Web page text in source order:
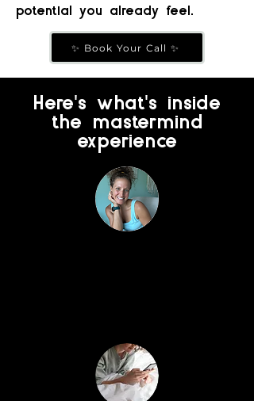
potential you already feel.
✨ Book Your Call ✨
Here's what's inside
the mastermind
experience